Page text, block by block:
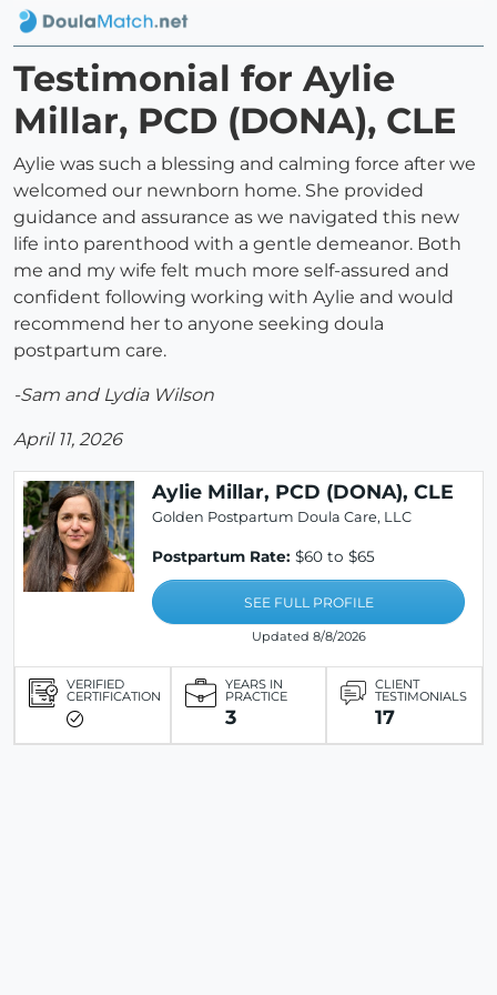
Testimonial for Aylie
Millar, PCD (DONA), CLE
Aylie was such a blessing and calming force after we
welcomed our newnborn home. She provided
guidance and assurance as we navigated this new
life into parenthood with a gentle demeanor. Both
me and my wife felt much more self-assured and
confident following working with Aylie and would
recommend her to anyone seeking doula
postpartum care.
-Sam and Lydia Wilson
April 11, 2026
Aylie Millar, PCD (DONA), CLE
Golden Postpartum Doula Care, LLC
Postpartum Rate: $60 to $65
SEE FULL PROFILE
Updated 8/8/2026
VERIFIED
CERTIFICATION
YEARS IN
PRACTICE
3
CLIENT
TESTIMONIALS
17